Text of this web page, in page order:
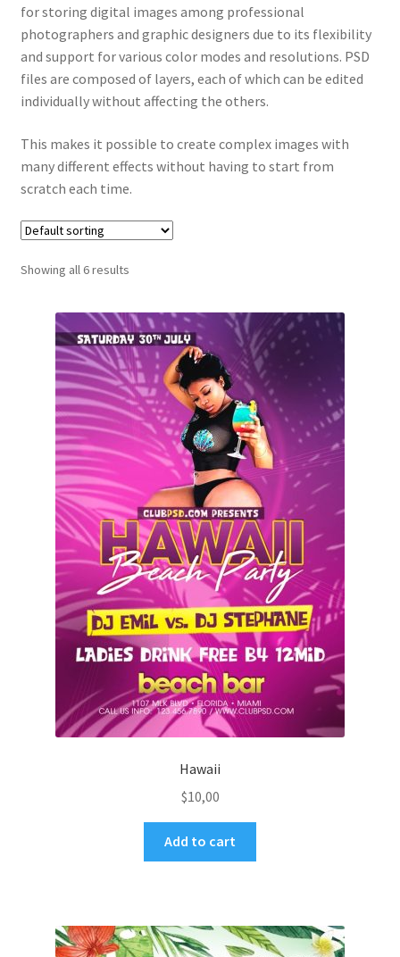
for storing digital images among professional
photographers and graphic designers due to its flexibility
and support for various color modes and resolutions. PSD
files are composed of layers, each of which can be edited
individually without affecting the others.
This makes it possible to create complex images with
many different effects without having to start from
scratch each time.
Showing all 6 results
Hawaii
$10,00
Add to cart